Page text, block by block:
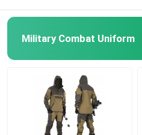
Military Combat Uniform